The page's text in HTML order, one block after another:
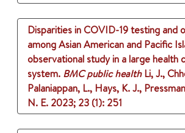
Disparities in COVID-19 testing and
among Asian American and Pacific
observational study in a large health
system. BMC public health Li, J.,
Palaniappan, L., Hays, K. J.,
N. E. 2023; 23 (1): 251